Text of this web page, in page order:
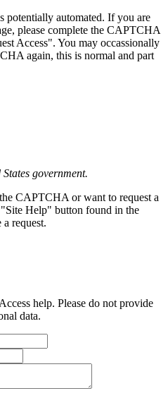
potentially automated. If you are
please complete the CAPTCHA
Access". You may occassionally
again, this is normal and part
government.
CAPTCHA or want to request a
Help" button found in the
request.
help. Please do not provide
data.